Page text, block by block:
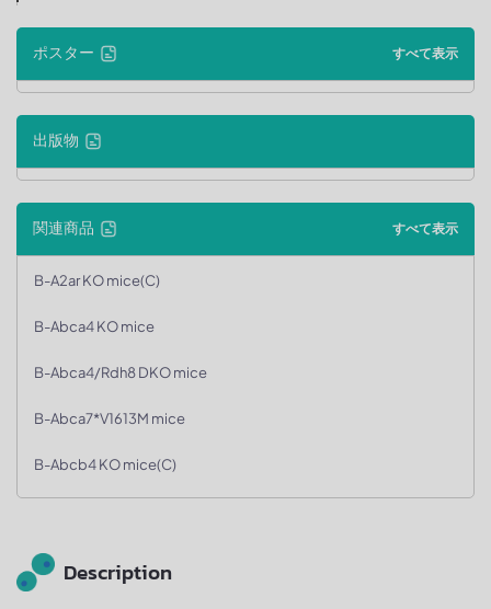
ポスター すべて表示
出版物
関連商品 すべて表示
B-A2ar KO mice(C)
B-Abca4 KO mice
B-Abca4/Rdh8 DKO mice
B-Abca7*V1613M mice
B-Abcb4 KO mice(C)
Description